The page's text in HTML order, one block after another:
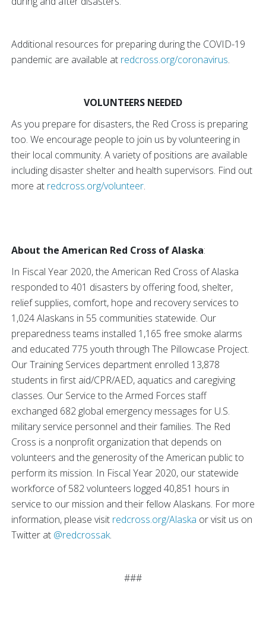
Additional resources for preparing during the COVID-19
pandemic are available at redcross.org/coronavirus.
VOLUNTEERS NEEDED
As you prepare for disasters, the Red Cross is preparing
too. We encourage people to join us by volunteering in
their local community. A variety of positions are available
including disaster shelter and health supervisors. Find out
more at redcross.org/volunteer.
About the American Red Cross of Alaska:
In Fiscal Year 2020, the American Red Cross of Alaska
responded to 401 disasters by offering food, shelter,
relief supplies, comfort, hope and recovery services to
1,024 Alaskans in 55 communities statewide. Our
preparedness teams installed 1,165 free smoke alarms
and educated 775 youth through The Pillowcase Project.
Our Training Services department enrolled 13,878
students in first aid/CPR/AED, aquatics and caregiving
classes. Our Service to the Armed Forces staff
exchanged 682 global emergency messages for U.S.
military service personnel and their families. The Red
Cross is a nonprofit organization that depends on
volunteers and the generosity of the American public to
perform its mission. In Fiscal Year 2020, our statewide
workforce of 582 volunteers logged 40,851 hours in
service to our mission and their fellow Alaskans. For more
information, please visit redcross.org/Alaska or visit us on
Twitter at @redcrossak.
###